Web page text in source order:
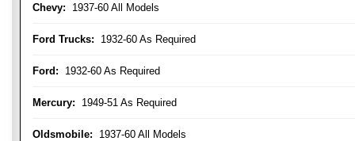
Chevy: 1937-60 All Models
Ford Trucks: 1932-60 As Required
Ford: 1932-60 As Required
Mercury: 1949-51 As Required
Oldsmobile: 1937-60 All Models